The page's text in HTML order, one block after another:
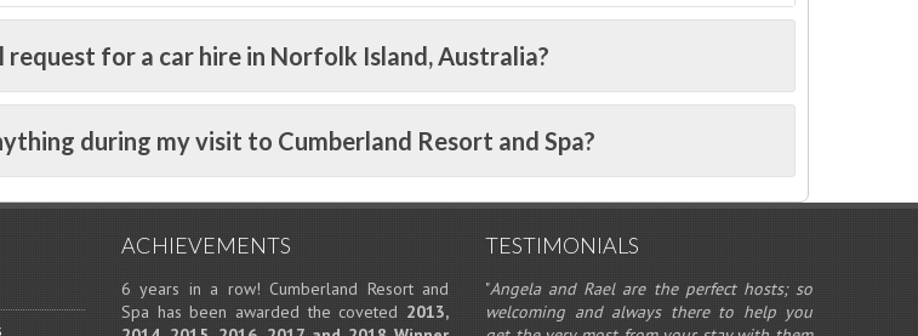
request for a car hire in Norfolk Island, Australia?
during my visit to Cumberland Resort and Spa?
ACHIEVEMENTS
6 years in a row! Cumberland Resort and
Spa has been awarded the coveted 2013,
TESTIMONIALS
"Angela and Rael are the perfect hosts; so
welcoming and always there to help you